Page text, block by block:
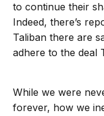
to continue their
Indeed, there’s
Taliban there are
adhere to the deal
While we were
forever, how we